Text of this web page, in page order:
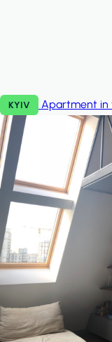
KYIV Apartment in